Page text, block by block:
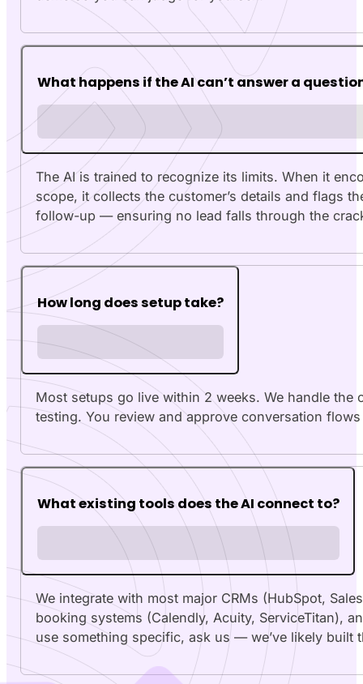
What happens if the AI can’t answer a
The AI is trained to recognize its limits. When it
scope, it collects the customer’s details and flags
follow-up — ensuring no lead falls through the
How long does setup take?
Most setups go live within 2 weeks. We handle the
testing. You review and approve conversation
What existing tools does the AI connect to?
We integrate with most major CRMs (HubSpot,
booking systems (Calendly, Acuity, ServiceTitan),
use something specific, ask us — we’ve likely built